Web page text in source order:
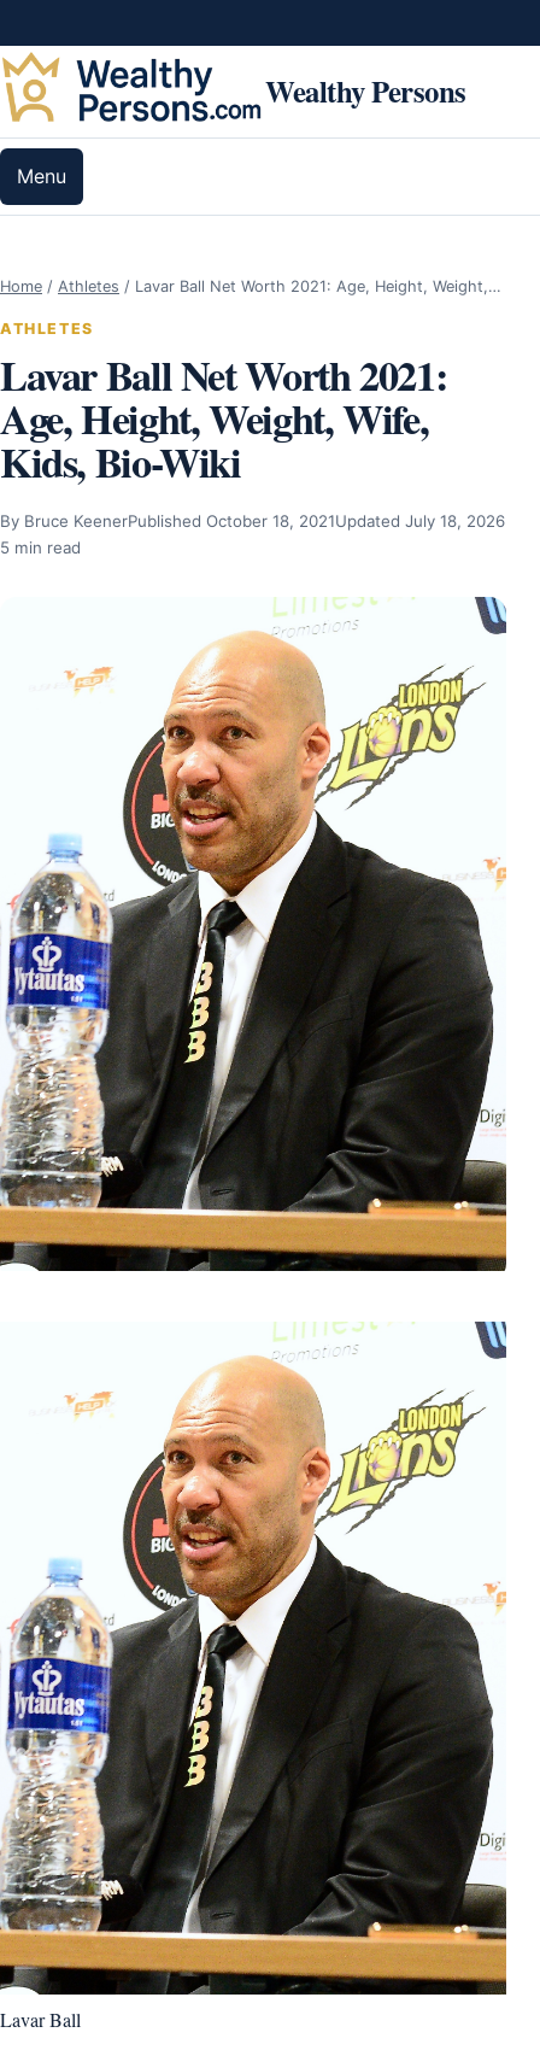
Wealthy Persons
Menu
Home / Athletes / Lavar Ball Net Worth 2021: Age, Height, Weight,…
ATHLETES
Lavar Ball Net Worth 2021:
Age, Height, Weight, Wife,
Kids, Bio-Wiki
By Bruce KeenerPublished October 18, 2021Updated July 18, 2026
5 min read
Lavar Ball